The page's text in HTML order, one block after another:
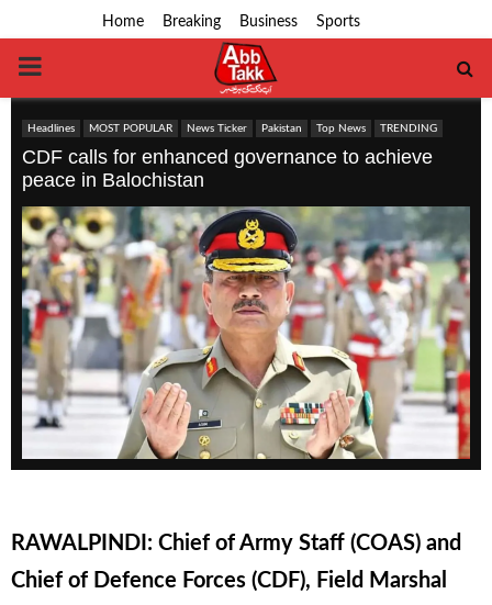
Home Breaking Business Sports
PRIMARY
MENU
Headlines MOST POPULAR News Ticker Pakistan Top News TRENDING
CDF calls for enhanced governance to achieve
peace in Balochistan
RAWALPINDI: Chief of Army Staff (COAS) and
Chief of Defence Forces (CDF), Field Marshal